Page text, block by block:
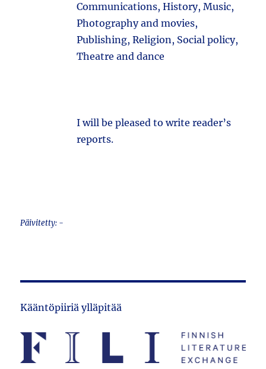
Communications, History, Music,
Photography and movies,
Publishing, Religion, Social policy,
Theatre and dance
I will be pleased to write reader’s
reports.
Päivitetty: -
Kääntöpiiriä ylläpitää